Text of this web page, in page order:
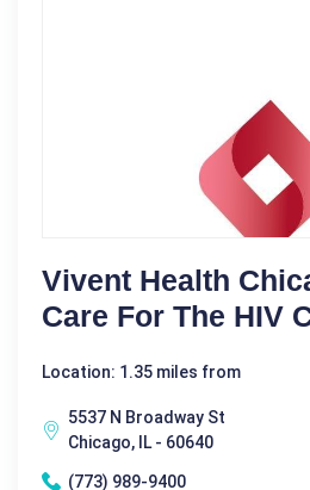
Vivent Health
Care For The HIV
Location: 1.35 miles from
5537 N Broadway St
Chicago, IL - 60640
(773) 989-9400